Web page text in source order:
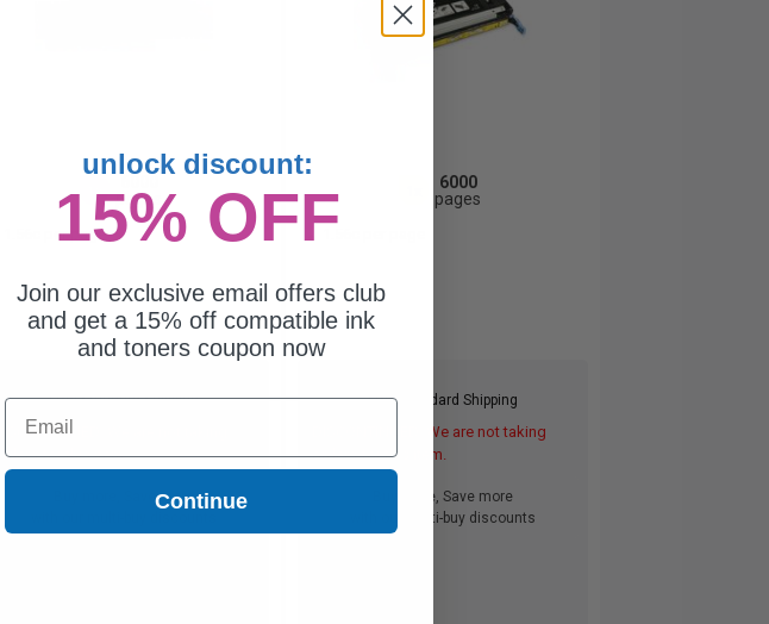
1x
pages
1.56c per page
Free Standard Shipping
DISCONTINUED: We are not taking
orders for this item.
Buy more, Save more
6000
pages
Free Standard Shipping
DISCONTINUED: We are not taking
orders for this item.
Buy more, Save more
with our multi-buy discounts
unlock discount:
15% OFF
Join our exclusive email offers club
and get a 15% off compatible ink
and toners coupon now
Email
Continue